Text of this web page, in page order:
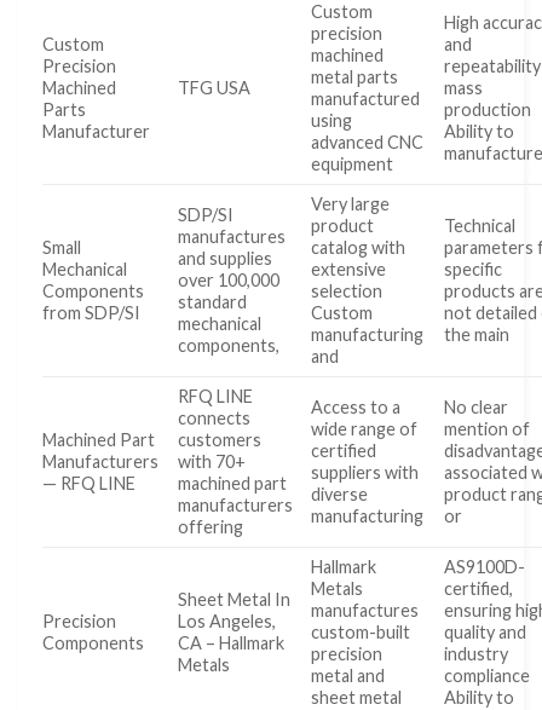
Custom
Precision
Machined
Parts
Manufacturer
TFG USA
Custom
precision
machined
metal parts
manufactured
using
advanced CNC
equipment
High
and
mass
production
Ability to
Small
Mechanical
Components
from SDP/SI
SDP/SI
manufactures
and supplies
over 100,000
standard
mechanical
components,
Very large
product
catalog with
extensive
selection
Custom
manufacturing
and
Technical
parameters
specific
products
not detailed
the main
Machined Part
Manufacturers
— RFQ LINE
RFQ LINE
connects
customers
with 70+
machined part
manufacturers
offering
Access to a
wide range of
certified
suppliers with
diverse
manufacturing
No clear
mention of
associated
product
or
Precision
Components
Sheet Metal In
Los Angeles,
CA – Hallmark
Metals
Hallmark
Metals
manufactures
custom-built
precision
metal and
sheet metal
AS9100D-
certified,
ensuring
quality and
industry
compliance
Ability to